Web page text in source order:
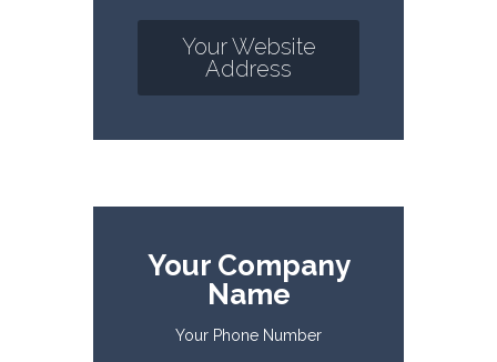
Your Website
Address
Your Company
Name
Your Phone Number